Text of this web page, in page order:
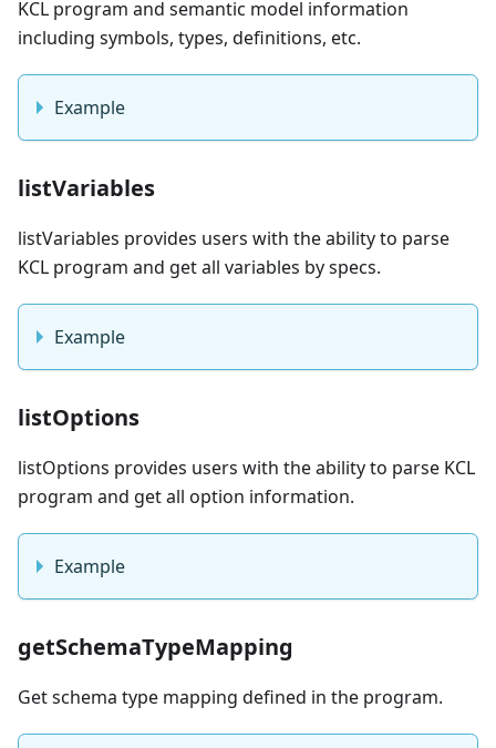
KCL program and semantic model information
including symbols, types, definitions, etc.
Example
listVariables
listVariables provides users with the ability to parse
KCL program and get all variables by specs.
Example
listOptions
listOptions provides users with the ability to parse KCL
program and get all option information.
Example
getSchemaTypeMapping
Get schema type mapping defined in the program.